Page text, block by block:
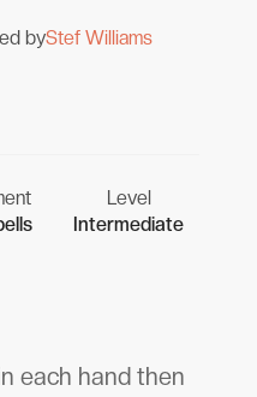
byStef Williams
Level
Intermediate
each hand then